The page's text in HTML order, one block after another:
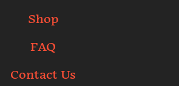
Shop
FAQ
Contact Us